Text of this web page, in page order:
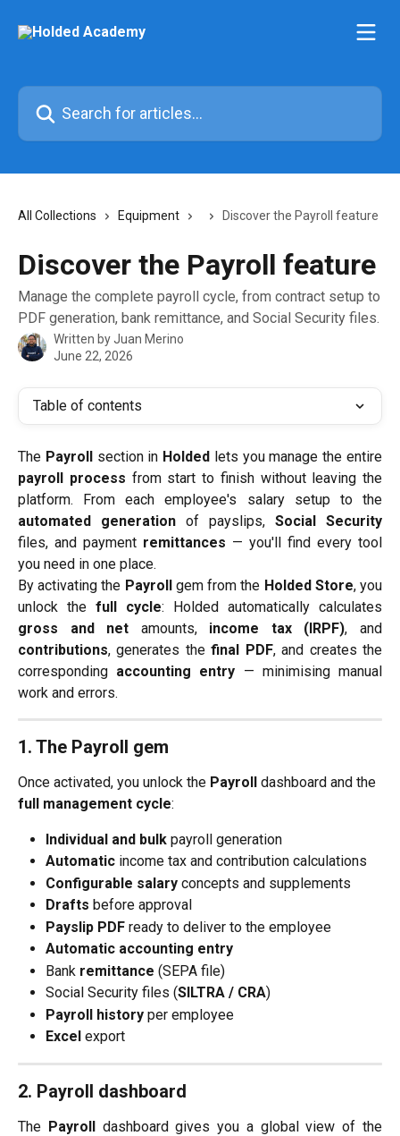
Search for articles...
All Collections Equipment Discover the Payroll feature
Discover the Payroll feature
Manage the complete payroll cycle, from contract setup to
PDF generation, bank remittance, and Social Security files.
Written byJuan Merino
June 22, 2026
Table of contents
The Payrollsection in Holded lets you manage the entire
payroll process from start to finish without leaving the
platform. From each employee's salary setup to the
automated generation of payslips, Social Security
files, and payment remittances — you'll find every tool
you need in one place.
By activating the Payrollgem from the Holded Store, you
unlock the full cycle: Holded automatically calculates
gross and net amounts, income tax (IRPF), and
contributions, generates thefinal PDF, and creates the
corresponding accounting entry — minimising manual
work and errors.
1. The Payroll gem
Once activated, you unlock the Payroll dashboard and the
full management cycle:
Individual and bulk payroll generation
Automatic income tax and contribution calculations
Configurable salary concepts and supplements
Drafts before approval
Payslip PDF ready to deliver to the employee
Automatic accounting entry
Bank remittance (SEPA file)
Social Security files (SILTRA / CRA)
Payroll history per employee
Excel export
2. Payroll dashboard
The Payrolldashboard gives you a global view of the